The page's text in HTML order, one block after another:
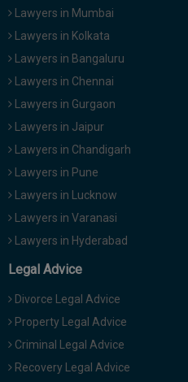
Lawyers in Mumbai
Lawyers in Kolkata
Lawyers in Bangaluru
Lawyers in Chennai
Lawyers in Gurgaon
Lawyers in Jaipur
Lawyers in Chandigarh
Lawyers in Pune
Lawyers in Lucknow
Lawyers in Varanasi
Lawyers in Hyderabad
Legal Advice
Divorce Legal Advice
Property Legal Advice
Criminal Legal Advice
Recovery Legal Advice